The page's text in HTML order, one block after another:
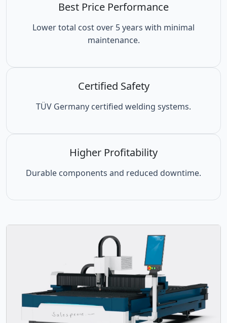
Best Price Performance
Lower total cost over 5 years with minimal
maintenance.
Certified Safety
TÜV Germany certified welding systems.
Higher Profitability
Durable components and reduced downtime.